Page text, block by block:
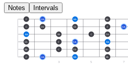
Notes Intervals
3 5 7
F Gb Ab Bb
C Db Eb F Gb
Ab Bb C Db
Eb F Gb Ab
Bb C Db Eb
F Gb Ab Bb